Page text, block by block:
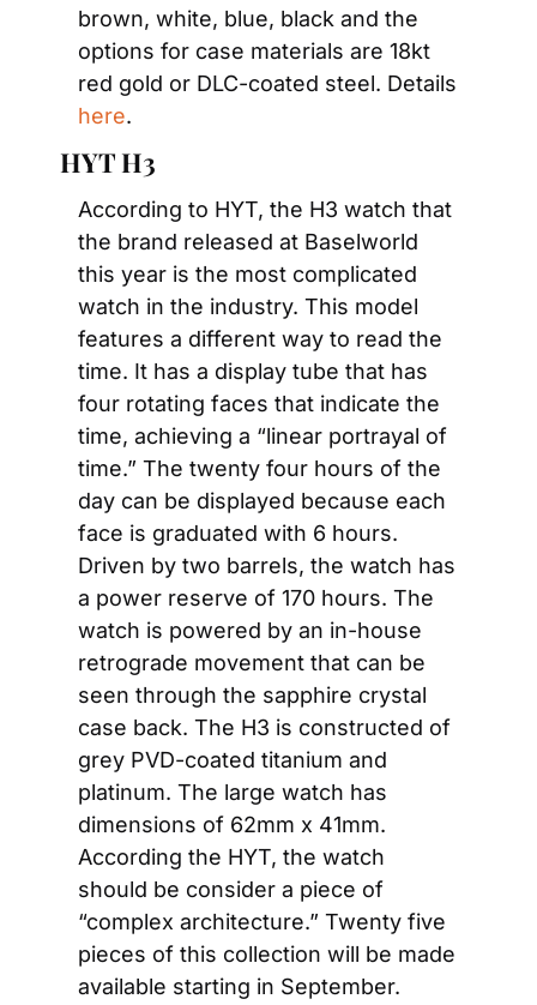
brown, white, blue, black and the
options for case materials are 18kt
here.
HYT H3
According to HYT, the H3 watch that
the brand released at Baselworld
this year is the most complicated
watch in the industry. This model
features a different way to read the
time. It has a display tube that has
four rotating faces that indicate the
time, achieving a “linear portrayal of
time.” The twenty four hours of the
day can be displayed because each
face is graduated with 6 hours.
Driven by two barrels, the watch has
a power reserve of 170 hours. The
watch is powered by an in-house
retrograde movement that can be
seen through the sapphire crystal
case back. The H3 is constructed of
grey PVD-coated titanium and
platinum. The large watch has
dimensions of 62mm x 41mm.
According the HYT, the watch
should be consider a piece of
“complex architecture.” Twenty five
pieces of this collection will be made
available starting in September.